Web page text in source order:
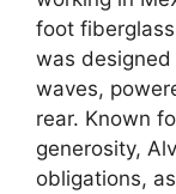
foot
was
waves,
rear. Known
generosity,
obligations,